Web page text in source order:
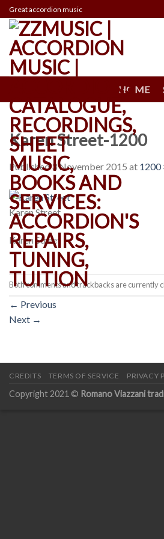
Skip
to
content
Great accordion music
HOME
Karen Street-1200
Published3 November 2015 at 1200
Karen Street
Karen Street
Both comments and trackbacks are currently
← Previous
Next →
CREDITS TERMS OF SERVICE PRIVACY
Copyright 2021 © Romano Viazzani